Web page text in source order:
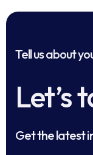
Tell us about
Let’s
Get the latest